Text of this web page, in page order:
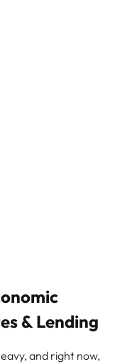
& Lending
and right now,